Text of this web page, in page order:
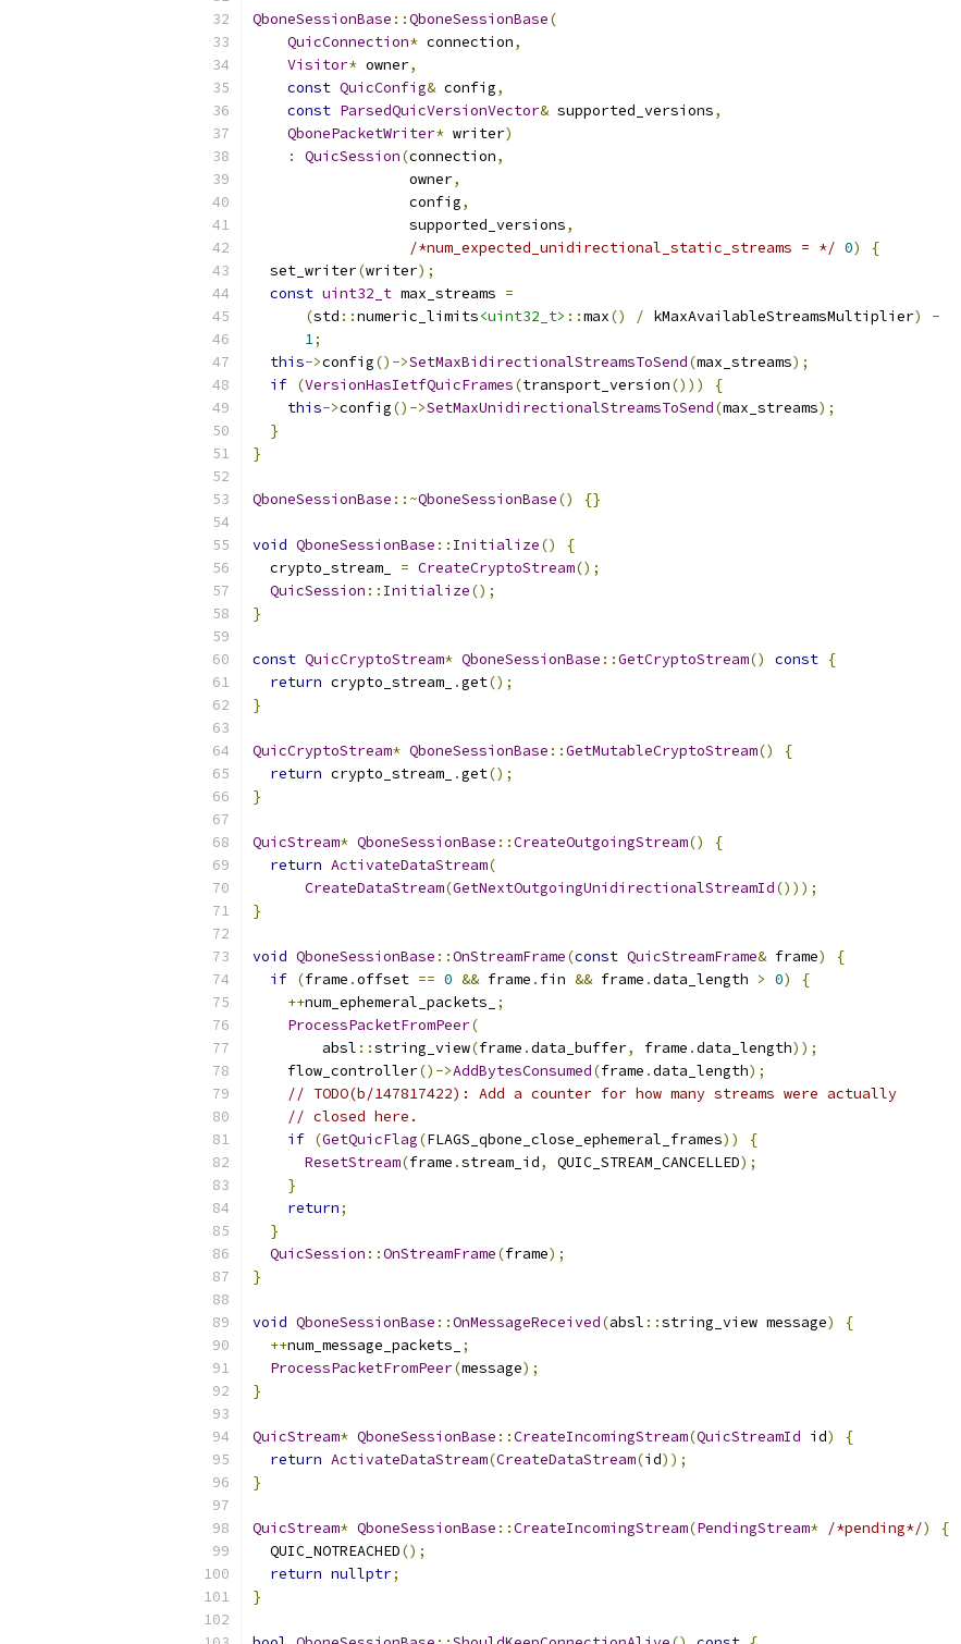
QboneSessionBase ::QboneSessionBase(
QuicConnection* connection,
Visitor* owner,
const QuicConfig& config,
const ParsedQuicVersionVector& supported_versions,
QbonePacketWriter* writer)
:
QuicSession(connection,
                  owner
,
                  config
,
                  supported_versions
,
/*num_expected_unidirectional_static_streams = */ 0)
{
  set_writer
(writer);
const uint32_t max_streams =
(std ::numeric_limits<uint32_t> ::max() / kMaxAvailableStreamsMultiplier)
-
1;
this->config()->SetMaxBidirectionalStreamsToSend(max_streams);
if (VersionHasIetfQuicFrames(transport_version()))
{
this->config()->SetMaxUnidirectionalStreamsToSend(max_streams);
}
}
QboneSessionBase ::~QboneSessionBase() {}
void QboneSessionBase :: Initialize()
{
  crypto_stream_
= CreateCryptoStream();
QuicSession :: Initialize();
}
const QuicCryptoStream* QboneSessionBase ::GetCryptoStream() const {
return crypto_stream_ .get();
}
QuicCryptoStream* QboneSessionBase ::GetMutableCryptoStream()
{
return crypto_stream_ .get();
}
QuicStream* QboneSessionBase ::CreateOutgoingStream()
{
return ActivateDataStream(
CreateDataStream(GetNextOutgoingUnidirectionalStreamId()));
}
void QboneSessionBase ::OnStreamFrame(const QuicStreamFrame& frame)
{
if (frame .offset == 0 && frame . fin && frame .data_length > 0)
{
++num_ephemeral_packets_
;
ProcessPacketFromPeer(
        absl
::string_view(frame .data_buffer, frame .data_length));
    flow_controller
()->AddBytesConsumed(frame .data_length);
// TODO(b/147817422): Add a counter for how many streams were actually
// closed here.
if (GetQuicFlag(FLAGS_qbone_close_ephemeral_frames))
{
ResetStream(frame .stream_id, QUIC_STREAM_CANCELLED);
}
return;
}
QuicSession ::OnStreamFrame(frame);
}
void QboneSessionBase ::OnMessageReceived(absl ::string_view message)
{
++num_message_packets_
;
ProcessPacketFromPeer(message);
}
QuicStream* QboneSessionBase ::CreateIncomingStream(QuicStreamId id)
{
return ActivateDataStream(CreateDataStream(id));
}
QuicStream* QboneSessionBase ::CreateIncomingStream(PendingStream* /*pending*/)
{
  QUIC_NOTREACHED
();
return nullptr;
}